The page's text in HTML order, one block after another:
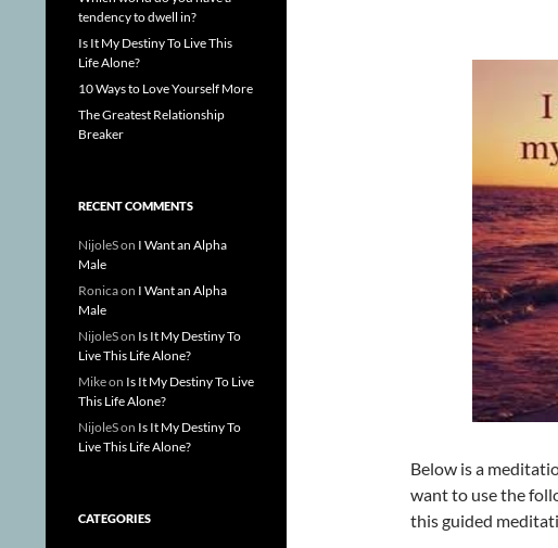
Below is a
want to use the
this guided
tendency to dwell in?
Is It My Destiny To Live This
Life Alone?
10 Ways to Love Yourself More
The Greatest Relationship
Breaker
RECENT COMMENTS
NijoleSon I Want an Alpha
Male
Ronicaon I Want an Alpha
Male
NijoleSon Is It My Destiny To
Live This Life Alone?
Mikeon Is It My Destiny To Live
This Life Alone?
NijoleSon Is It My Destiny To
Live This Life Alone?
CATEGORIES